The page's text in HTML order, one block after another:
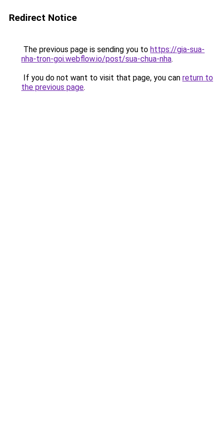
Redirect Notice
The previous page is sending you to https://gia-sua-
nha-tron-goi.webflow.io/post/sua-chua-nha.
If you do not want to visit that page, you can return to
the previous page.